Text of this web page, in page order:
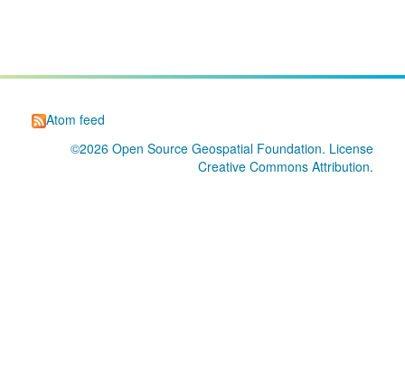
Atom feed
©2026 Open Source Geospatial Foundation. License
Creative Commons Attribution.